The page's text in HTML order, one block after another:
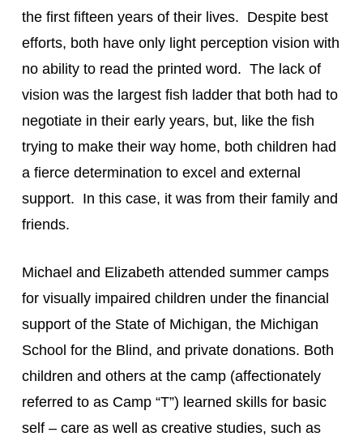
the first fifteen years of their lives.  Despite best
efforts, both have only light perception vision with
no ability to read the printed word.  The lack of
vision was the largest fish ladder that both had to
negotiate in their early years, but, like the fish
trying to make their way home, both children had
a fierce determination to excel and external
support.  In this case, it was from their family and
friends.
Michael and Elizabeth attended summer camps
for visually impaired children under the financial
support of the State of Michigan, the Michigan
School for the Blind, and private donations. Both
children and others at the camp (affectionately
referred to as Camp “T”) learned skills for basic
self – care as well as creative studies, such as